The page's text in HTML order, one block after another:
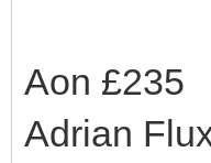
Aon £235
Adrian